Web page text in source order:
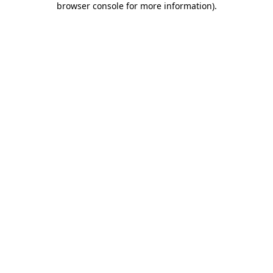
browser console for more information).